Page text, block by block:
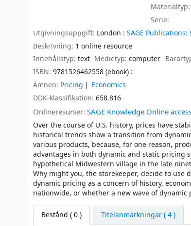
Materialtyp:
Serie:
Utgivningsuppgift: London : SAGE Publications:
Beskrivning: 1 online resource
Innehållstyp: text Medietyp:computer
ISBN: 9781526462558 (ebook) :
Ämnen: Pricing
Economics
DDK-klassifikation: 658.816
Onlineresurser: SAGE Knowledge Online
Over the course of U.S. history, prices have
historical trends show a transition from
various products, because, for one reason,
advantages in both dynamic and static pricing
hypothetical Midwestern village in the late
Why might you, the storekeeper, decide to use
dynamic pricing as a concern of history,
nationwide, or whether a new wave of
Bestånd ( 0 ) Titelanmärkningar ( 4 )